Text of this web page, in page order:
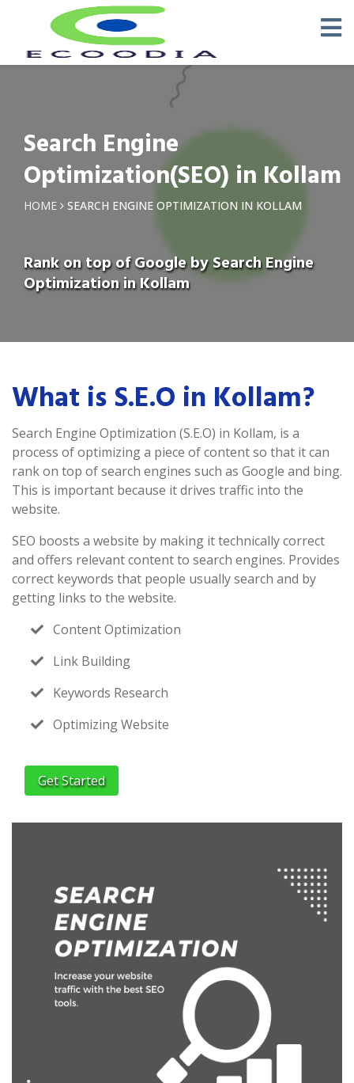
Search Engine
Optimization(SEO) in Kollam
HOME SEARCH ENGINE OPTIMIZATION IN KOLLAM
Rank on top of Google by Search Engine
Optimization in Kollam
What is S.E.O in Kollam?
Search Engine Optimization (S.E.O) in Kollam, is a
process of optimizing a piece of content so that it can
rank on top of search engines such as Google and bing.
This is important because it drives traffic into the
website.
SEO boosts a website by making it technically correct
and offers relevant content to search engines. Provides
correct keywords that people usually search and by
getting links to the website.
Content Optimization
Link Building
Keywords Research
Optimizing Website
Get Started